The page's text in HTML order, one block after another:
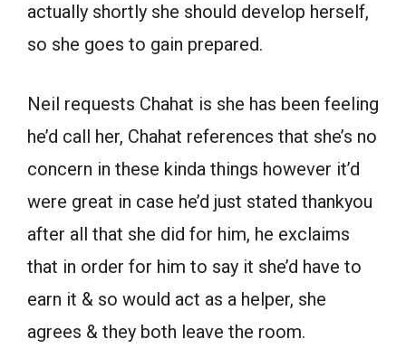
actually shortly she should develop herself,
so she goes to gain prepared.
Neil requests Chahat is she has been feeling
he’d call her, Chahat references that she’s no
concern in these kinda things however it’d
were great in case he’d just stated thankyou
after all that she did for him, he exclaims
that in order for him to say it she’d have to
earn it & so would act as a helper, she
agrees & they both leave the room.